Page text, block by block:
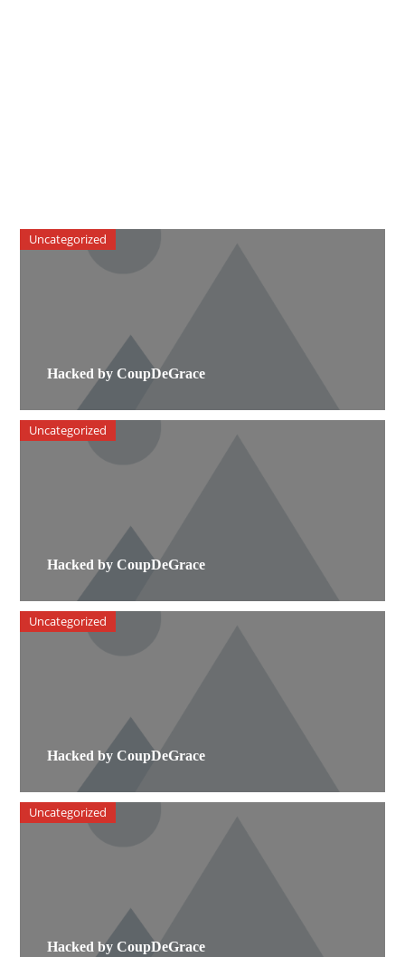
Hacked by CoupDeGrace
Uncategorized
Hacked by CoupDeGrace
Uncategorized
Hacked by CoupDeGrace
Uncategorized
Hacked by CoupDeGrace
Uncategorized